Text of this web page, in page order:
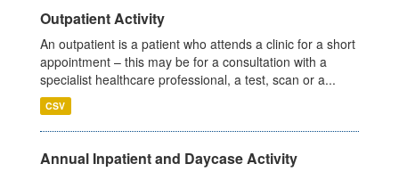
Outpatient Activity
An outpatient is a patient who attends a clinic for a short
appointment – this may be for a consultation with a
specialist healthcare professional, a test, scan or a...
CSV
Annual Inpatient and Daycase Activity